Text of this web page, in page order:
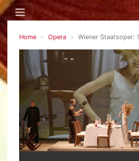
Home Opera Wiener Staatsoper: